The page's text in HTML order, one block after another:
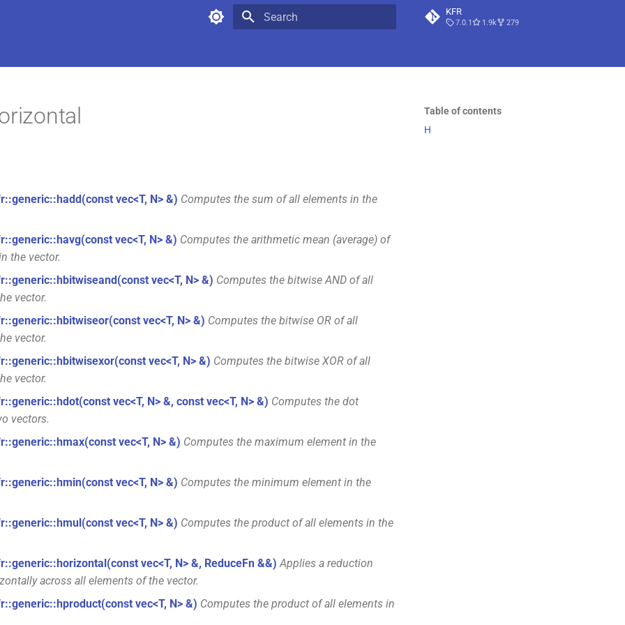
KFR
7.0.1 1.9k 279
Table of contents
H
vec<T, N> &) Computes the sum of all elements in the
vec<T, N> &) Computes the arithmetic mean (average) of
the vector.
vec<T, N> &) Computes the bitwise AND of all
vector.
vec<T, N> &) Computes the bitwise OR of all
vector.
vec<T, N> &) Computes the bitwise XOR of all
vector.
vec<T, N> &, const vec<T, N> &) Computes the dot
vectors.
vec<T, N> &) Computes the maximum element in the
vec<T, N> &) Computes the minimum element in the
vec<T, N> &) Computes the product of all elements in the
vec<T, N> &, ReduceFn &&) Applies a reduction
across all elements of the vector.
vec<T, N> &) Computes the product of all elements in